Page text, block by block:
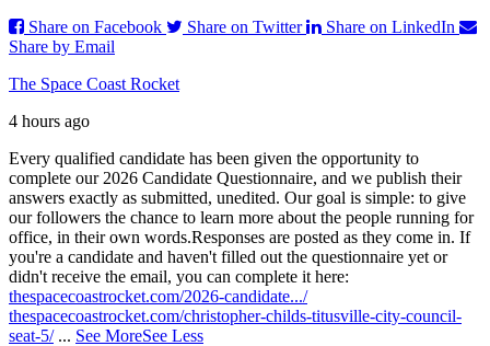
Share on Facebook
Share on Twitter
Share on LinkedIn
Share by Email
The Space Coast Rocket
4 hours ago
Every qualified candidate has been given the opportunity to
complete our 2026 Candidate Questionnaire, and we publish their
answers exactly as submitted, unedited. Our goal is simple: to give
our followers the chance to learn more about the people running for
office, in their own words.Responses are posted as they come in. If
you're a candidate and haven't filled out the questionnaire yet or
didn't receive the email, you can complete it here:
thespacecoastrocket.com/2026-candidate.../
thespacecoastrocket.com/christopher-childs-titusville-city-council-
seat-5/ ... See MoreSee Less